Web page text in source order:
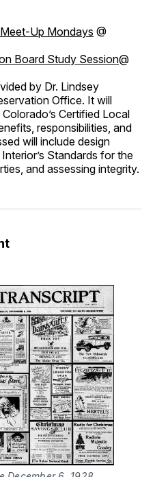
Up Mondays @
Board Study Session@
by Dr. Lindsey
Office. It will
Certified Local
responsibilities, and
will include design
Standards for the
and assessing integrity.